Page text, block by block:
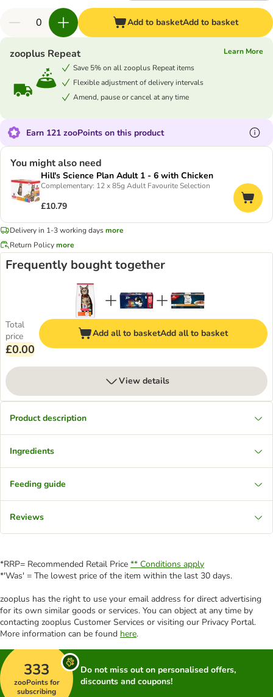
Add to basketAdd to basket
zooplus Repeat
Learn More
Save 5% on all zooplus Repeat items
Flexible adjustment of delivery intervals
Amend, pause or cancel at any time
Earn 121 zooPoints on this product
You might also need
Hill's Science Plan Adult 1 - 6 with Chicken
Complementary: 12 x 85g Adult Favourite Selection
£10.79
Delivery in 1-3 working daysmore
Return Policymore
Frequently bought together
Total
price
£0.00
Add all to basketAdd all to basket
View details
Product description
Ingredients
Feeding guide
Reviews
*RRP= Recommended Retail Price ** Conditions apply
*'Was' = The lowest price of the item within the last 30 days.
zooplus has the right to use your email address for direct advertising
for its own similar goods or services. You can object at any time by
contacting zooplus Customer Services or visiting our Privacy Portal.
More information can be found here.
333
zooPoints for
subscribing
Do not miss out on personalised offers,
discounts and coupons!